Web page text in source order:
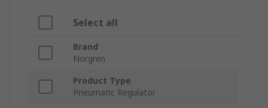
Select all
Brand
Norgren
Product Type
Pneumatic Regulator